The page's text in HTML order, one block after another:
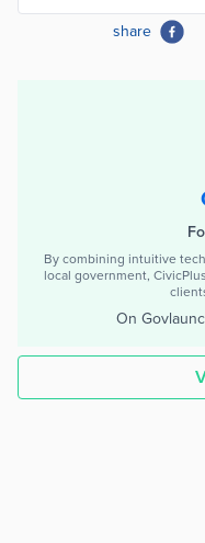
share
By combining intuitive
local government,
On